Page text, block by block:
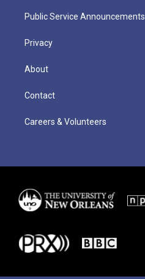
Public Service Announcements
Privacy
About
Contact
Careers & Volunteers